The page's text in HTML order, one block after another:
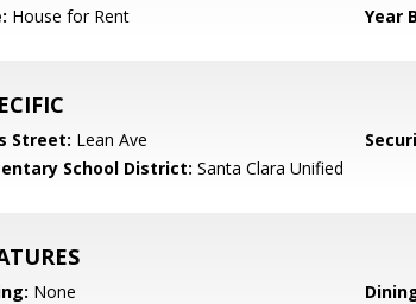
House for Rent Year
Street: Lean Ave
School District: Santa Clara Unified
None